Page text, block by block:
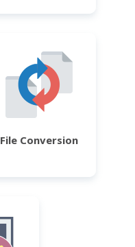
File Conversion